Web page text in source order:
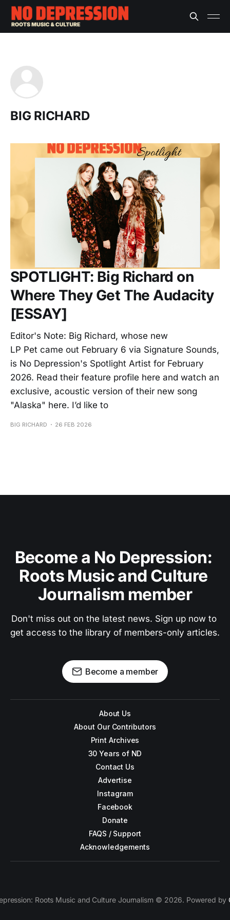
BIG RICHARD
SPOTLIGHT: Big Richard on
Where They Get The Audacity
[ESSAY]
Editor's Note: Big Richard, whose new
LP Pet came out February 6 via Signature Sounds,
is No Depression's Spotlight Artist for February
2026. Read their feature profile here and watch an
exclusive, acoustic version of their new song
"Alaska" here. I’d like to
BIG RICHARD 26 FEB 2026
Become a No Depression:
Roots Music and Culture
Journalism member
Don't miss out on the latest news. Sign up now to
get access to the library of members-only articles.
Become a member
About Us
About Our Contributors
Print Archives
30 Years of ND
Contact Us
Advertise
Instagram
Facebook
Donate
FAQS / Support
Acknowledgements
Roots Music and Culture Journalism © 2026. Powered by